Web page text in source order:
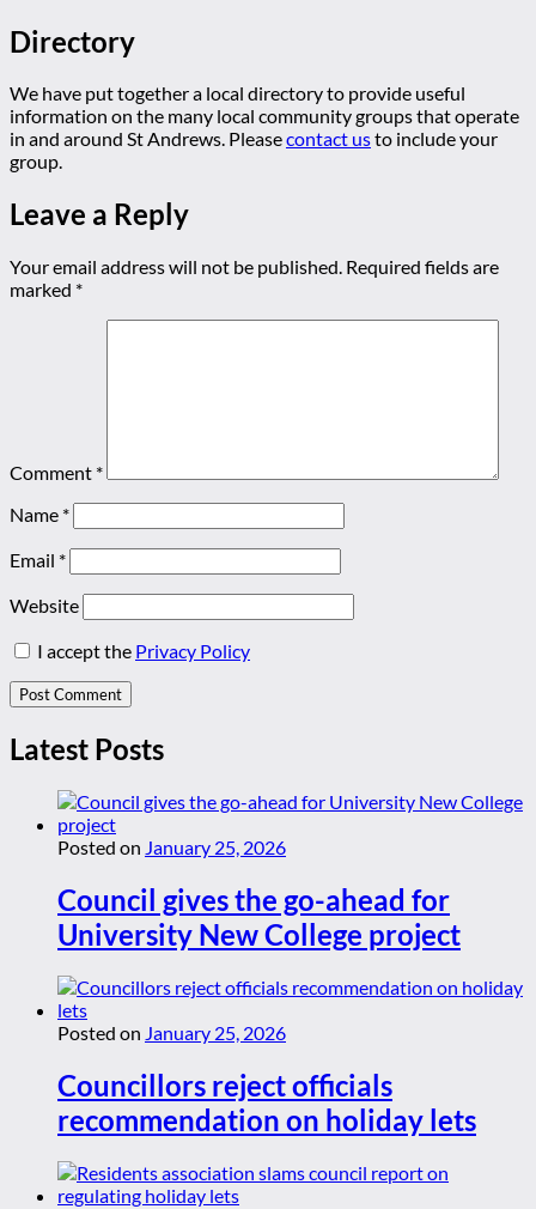
Directory
We have put together a local directory to provide useful
information on the many local community groups that operate
in and around St Andrews. Pleasecontact usto include your
group.
Leave a Reply
Your email address will not be published. Required fields are
marked *
Comment *
Name *
Email *
Website
I accept the Privacy Policy
Latest Posts
Posted on January 25, 2026
Council gives the go-ahead for
University New College project
Posted on January 25, 2026
Councillors reject officials
recommendation on holiday lets